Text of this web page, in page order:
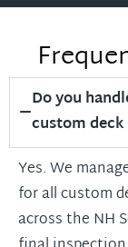
Do you
custom
Yes. We
for all custom
across the NH